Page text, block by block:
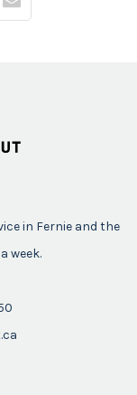
in Fernie and the
week.